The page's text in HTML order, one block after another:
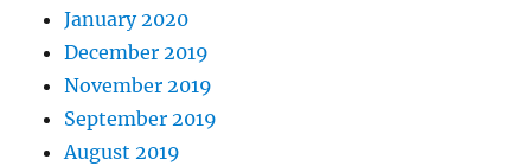
January 2020
December 2019
November 2019
September 2019
August 2019